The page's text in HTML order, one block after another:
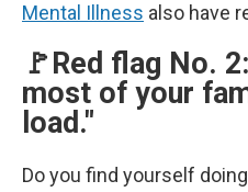
Mental Illness also have
🚩Red flag No.
most of your
load."
Do you find yourself